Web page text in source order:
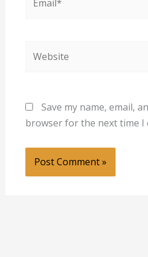
Save my name, email,
browser for the next time I